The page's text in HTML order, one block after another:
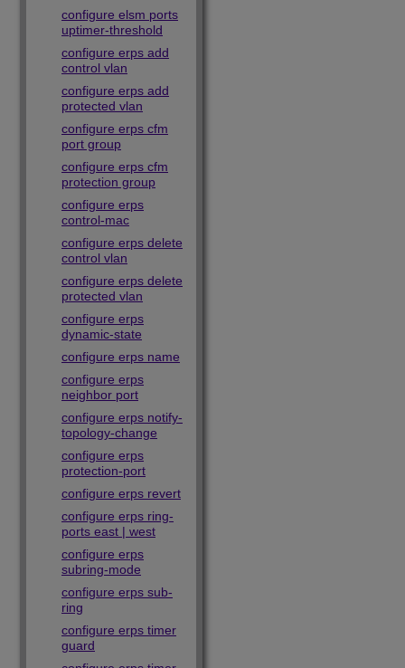
configure elsm ports
uptimer-threshold
configure erps add
control vlan
configure erps add
protected vlan
configure erps cfm
port group
configure erps cfm
protection group
configure erps
control-mac
configure erps delete
control vlan
configure erps delete
protected vlan
configure erps
dynamic-state
configure erps name
configure erps
neighbor port
configure erps notify-
topology-change
configure erps
protection-port
configure erps revert
configure erps ring-
ports east | west
configure erps
subring-mode
configure erps sub-
ring
configure erps timer
guard